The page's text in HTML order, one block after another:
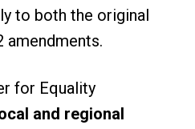
to both the original
amendments.
for Equality
and regional